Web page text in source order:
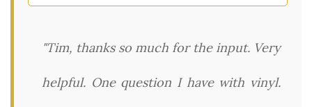
"Tim, thanks so much for the input. Very
helpful. One question I have with vinyl.